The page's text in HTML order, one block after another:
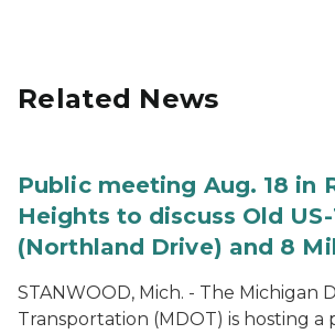
Related News
Public meeting Aug. 18 in
Heights to discuss Old US-
(Northland Drive) and 8
STANWOOD, Mich. - The Michigan
Transportation (MDOT) is hosting